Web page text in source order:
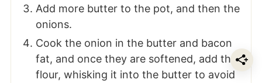
Add more butter to the pot, and then the
onions.
Cook the onion in the butter and bacon
fat, and once they are softened, add the
flour, whisking it into the butter to avoid